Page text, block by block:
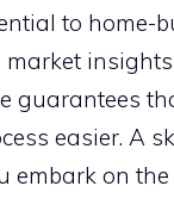
to home-
guarantees
easier. A
embark on